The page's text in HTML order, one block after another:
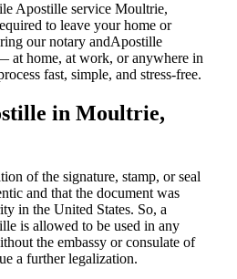
Apostille service Moultrie,
to leave your home or
our notary andApostille
at home, at work, or anywhere in
fast, simple, and stress-free.
in Moultrie,
of the signature, stamp, or seal
and that the document was
in the United States. So, a
is allowed to be used in any
the embassy or consulate of
a further ​‍​‌‍​‍‌​‍​‌‍​‍‌legalization.